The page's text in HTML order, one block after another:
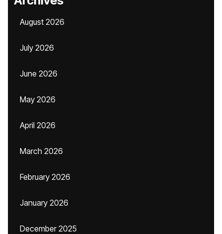
August 2026
July 2026
June 2026
May 2026
April 2026
March 2026
February 2026
January 2026
December 2025